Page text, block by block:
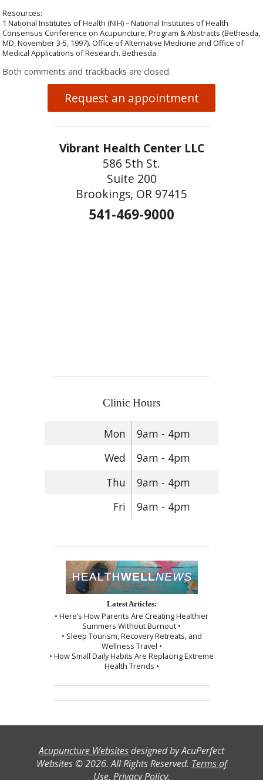
Resources:
1 National Institutes of Health (NIH) – National Institutes of Health
Consensus Conference on Acupuncture, Program & Abstracts (Bethesda,
MD, November 3-5, 1997). Office of Alternative Medicine and Office of
Medical Applications of Research. Bethesda.
Both comments and trackbacks are closed.
Request an appointment
Vibrant Health Center LLC
586 5th St.
Suite 200
Brookings, OR 97415
541-469-9000
Clinic Hours
Mon
9am - 4pm
Wed
9am - 4pm
Thu
9am - 4pm
Fri
9am - 4pm
Latest Articles:
• Here’s How Parents Are Creating Healthier
Summers Without Burnout •
• Sleep Tourism, Recovery Retreats, and
Wellness Travel •
• How Small Daily Habits Are Replacing Extreme
Health Trends •
Acupuncture Websitesdesigned by AcuPerfect
Websites © 2026. All Rights Reserved. Terms of
Use. Privacy Policy.